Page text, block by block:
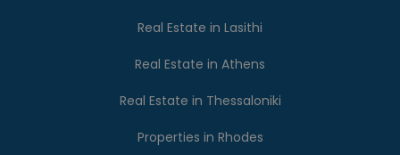
Real Estate in Lasithi
Real Estate in Athens
Real Estate in Thessaloniki
Properties in Rhodes